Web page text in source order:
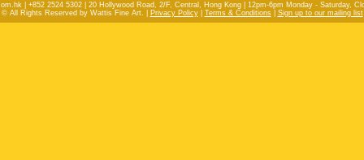
| +852 2524 5302 | 20 Hollywood Road, 2/F, Central, Hong Kong | 12pm-6pm Monday - Saturday,
© All Rights Reserved by Wattis Fine Art. |
Privacy Policy| Terms & Conditions| Sign up to our mailing list